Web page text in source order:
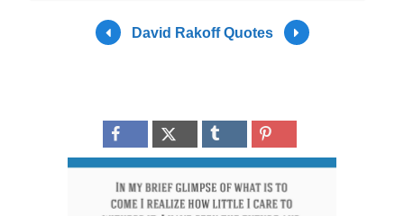
David Rakoff Quotes